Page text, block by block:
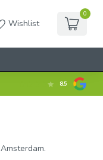
Wishlist
0
8.5